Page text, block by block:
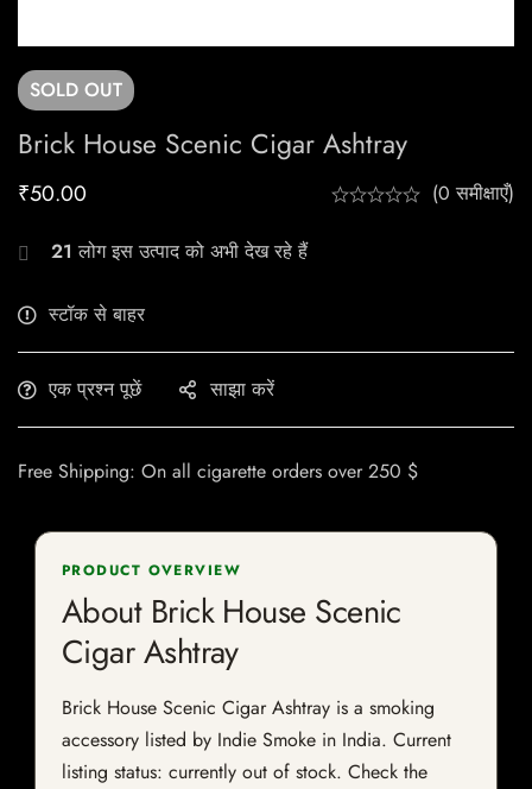
SOLD OUT
Brick House Scenic Cigar Ashtray
₹50.00 (0 समीक्षाएँ)
21 लोग इस उत्पाद को अभी देख रहे हैं
स्टॉक से बाहर
एक प्रश्न पूछें साझा करें
Free Shipping: On all cigarette orders over 250 $
PRODUCT OVERVIEW
About Brick House Scenic
Cigar Ashtray
Brick House Scenic Cigar Ashtray is a smoking
accessory listed by Indie Smoke in India. Current
listing status: currently out of stock. Check the